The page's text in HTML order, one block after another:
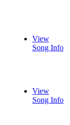
View
Song Info
View
Song Info